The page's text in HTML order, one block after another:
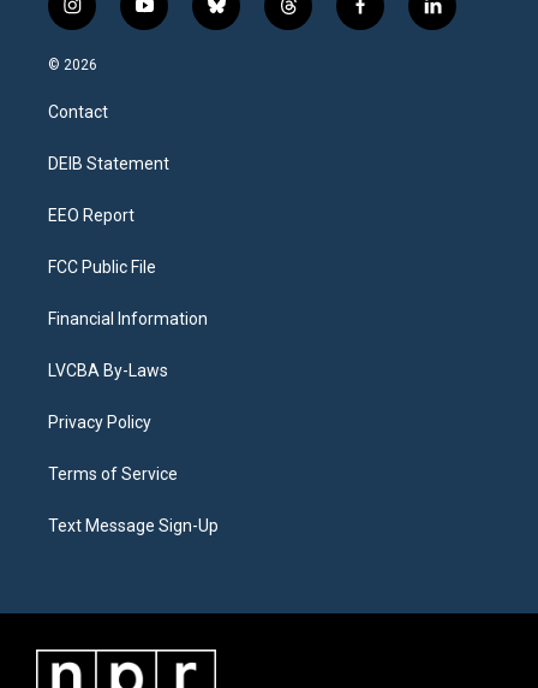
i
n
s
a
g
a
y
o
b
l
t
h
f
a
l
i
© 2026
Contact
DEIB Statement
EEO Report
FCC Public File
Financial Information
LVCBA By-Laws
Privacy Policy
Terms of Service
Text Message Sign-Up